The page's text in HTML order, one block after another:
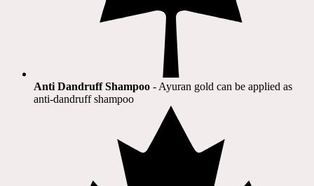
Anti Dandruff Shampoo - Ayuran gold can be applied as
anti-dandruff shampoo